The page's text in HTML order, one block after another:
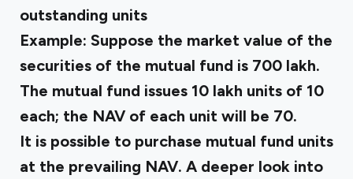
outstanding units
Example: Suppose the market value of the
securities of the mutual fund is ₹700 lakh.
The mutual fund issues 10 lakh units of ₹10
each; the NAV of each unit will be ₹70.
It is possible to purchase mutual fund units
at the prevailing NAV. A deeper look into